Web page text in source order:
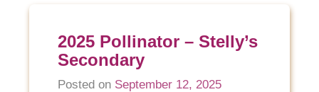
2025 Pollinator – Stelly’s
Secondary
Posted on September 12, 2025